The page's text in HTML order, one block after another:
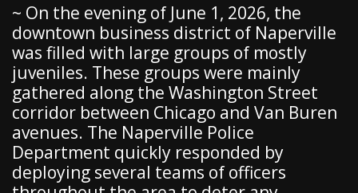
~ On the evening of June 1, 2026, the
downtown business district of Naperville
was filled with large groups of mostly
juveniles. These groups were mainly
gathered along the Washington Street
corridor between Chicago and Van Buren
avenues. The Naperville Police
Department quickly responded by
deploying several teams of officers